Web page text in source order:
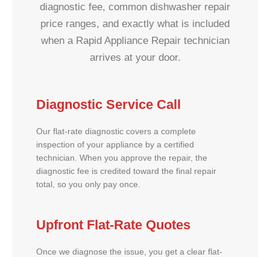
diagnostic fee, common dishwasher repair
price ranges, and exactly what is included
when a Rapid Appliance Repair technician
arrives at your door.
Diagnostic Service Call
Our flat-rate diagnostic covers a complete
inspection of your appliance by a certified
technician. When you approve the repair, the
diagnostic fee is credited toward the final repair
total, so you only pay once.
Upfront Flat-Rate Quotes
Once we diagnose the issue, you get a clear flat-